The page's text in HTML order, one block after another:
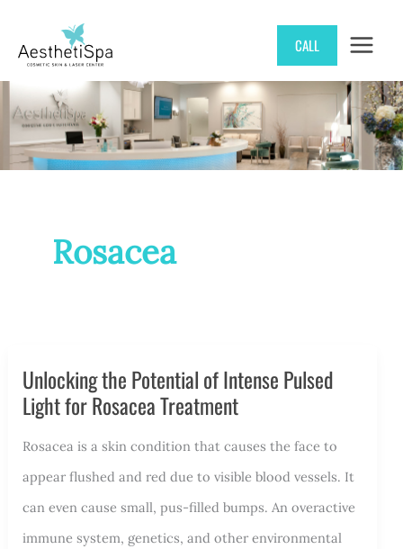
CALL
Rosacea
Unlocking the Potential of Intense Pulsed
Light for Rosacea Treatment
Rosacea is a skin condition that causes the face to
appear flushed and red due to visible blood vessels. It
can even cause small, pus-filled bumps. An overactive
immune system, genetics, and other environmental